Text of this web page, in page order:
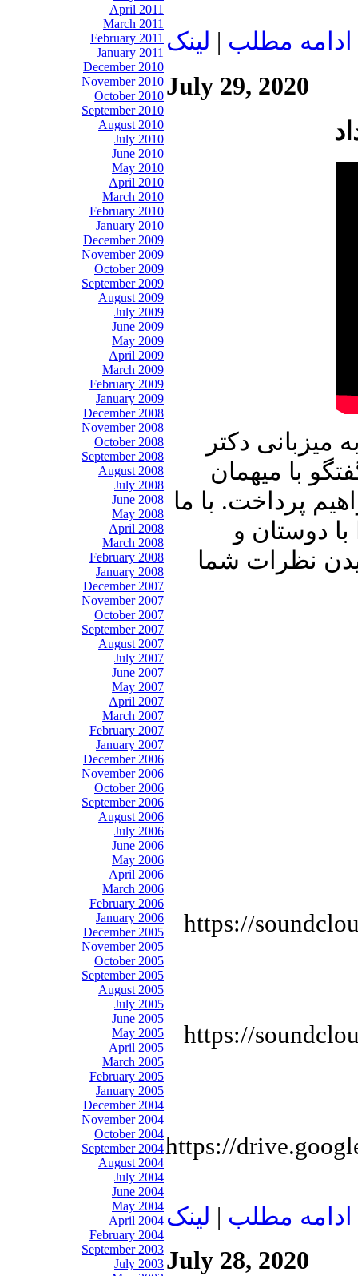
April 2011
March 2011
February 2011
January 2011
December 2010
November 2010
October 2010
September 2010
August 2010
July 2010
June 2010
May 2010
April 2010
March 2010
February 2010
January 2010
December 2009
November 2009
October 2009
September 2009
August 2009
July 2009
June 2009
May 2009
April 2009
March 2009
February 2009
January 2009
December 2008
November 2008
October 2008
September 2008
August 2008
July 2008
June 2008
May 2008
April 2008
March 2008
February 2008
January 2008
December 2007
November 2007
October 2007
September 2007
August 2007
July 2007
June 2007
May 2007
April 2007
March 2007
February 2007
January 2007
December 2006
November 2006
October 2006
September 2006
August 2006
July 2006
June 2006
May 2006
April 2006
March 2006
February 2006
January 2006
December 2005
November 2005
October 2005
September 2005
August 2005
July 2005
June 2005
May 2005
April 2005
March 2005
February 2005
January 2005
December 2004
November 2004
October 2004
September 2004
August 2004
July 2004
June 2004
May 2004
April 2004
February 2004
September 2003
July 2003
ادامه مطلب لينک
July 29, 2020
میزبانی دکتر
با میهمان
پرداخت. با ما
با دوستان و
نظرات شما
https://
https://
https://
ادامه مطلب | لينک
July 28, 2020